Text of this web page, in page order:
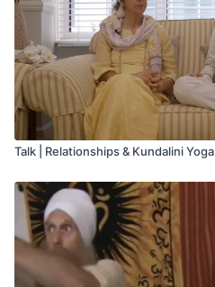
Talk | Relationships & Kundalini Yoga